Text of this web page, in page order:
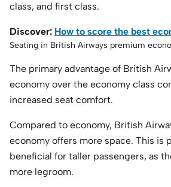
class, and first class.
Discover: How to score the best
Seating in British Airways premium
The primary advantage of British
economy over the economy class
increased seat comfort.
Compared to economy, British
economy offers more space. This is
beneficial for taller passengers, as
more legroom.